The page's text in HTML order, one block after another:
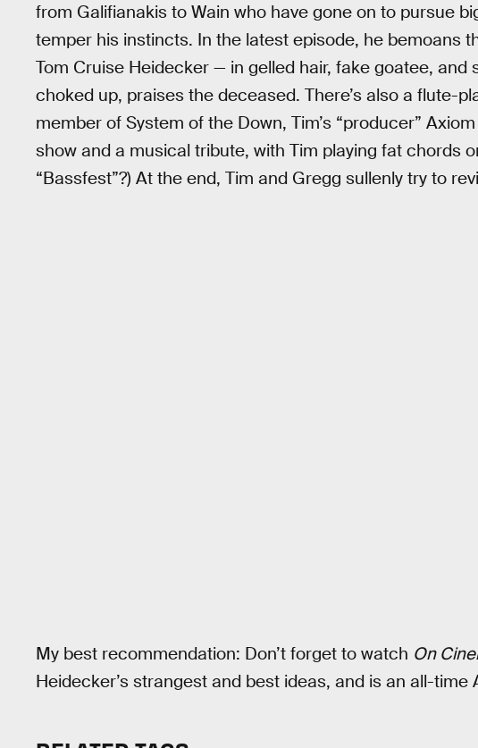
from Galifianakis to Wain who have gone on to pursue
temper his instincts. In the latest episode, he bemoans
Tom Cruise Heidecker — in gelled hair, fake goatee, and
choked up, praises the deceased. There’s also a flute-
member of System of the Down, Tim’s “producer”
show and a musical tribute, with Tim playing fat chords
“Bassfest”?) At the end, Tim and Gregg sullenly try to
My best recommendation: Don’t forget to watch On
Heidecker’s strangest and best ideas, and is an all-time